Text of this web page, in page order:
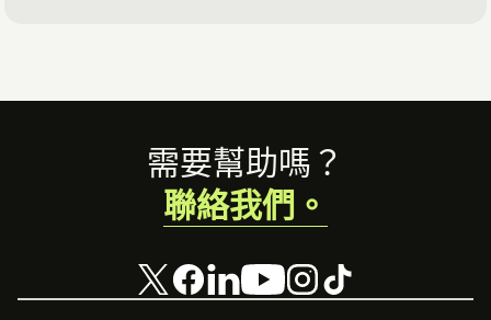
需要幫助嗎？
聯絡我們。